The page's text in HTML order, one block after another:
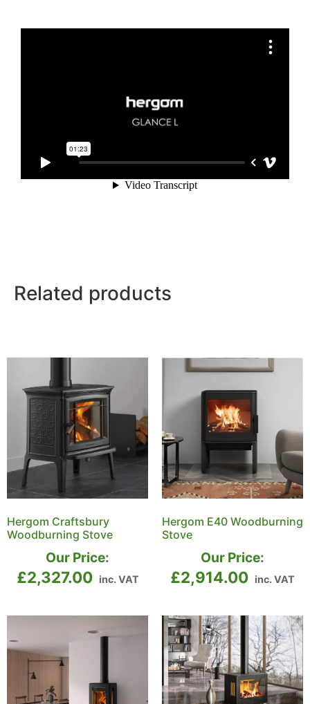
Related products
Hergom Craftsbury
Woodburning Stove
Our Price:
£2,327.00 inc. VAT
Hergom E40 Woodburning
Stove
Our Price:
£2,914.00 inc. VAT